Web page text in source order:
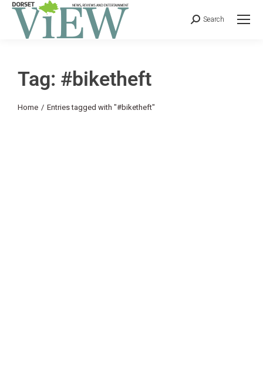
Search
Tag: #biketheft
You are here:
Home Entries tagged with "#biketheft"